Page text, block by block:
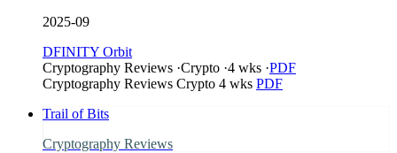
2025-09
DFINITY Orbit
Cryptography Reviews ·Crypto ·4 wks ·PDF
Cryptography Reviews Crypto 4 wks PDF
Trail of Bits
Cryptography Reviews